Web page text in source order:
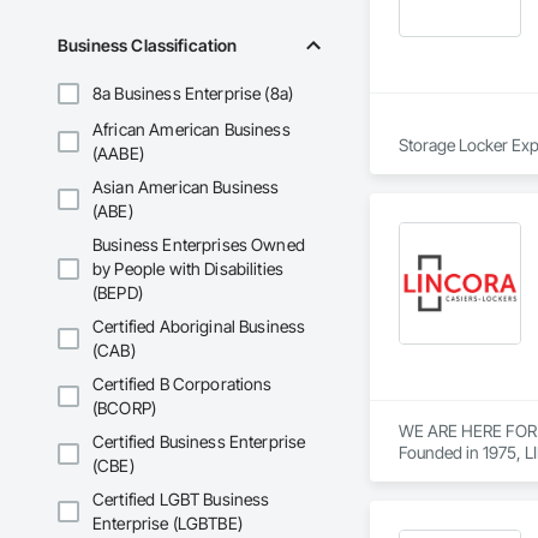
Business Classification
8a Business Enterprise (8a)
African American Business
(AABE)
Asian American Business
(ABE)
Business Enterprises Owned
by People with Disabilities
(BEPD)
Certified Aboriginal Business
(CAB)
Certified B Corporations
(BCORP)
Certified Business Enterprise
(CBE)
Certified LGBT Business
Enterprise (LGBTBE)
Storage Locker
Produced in the
and clips.
These parts are
This system
Need Quality
WE ARE HERE
Founded in 1975,